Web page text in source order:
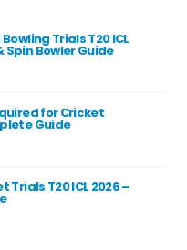
Trials T20 ICL
Spin Bowler Guide
for Cricket
Guide
T20 ICL 2026 –